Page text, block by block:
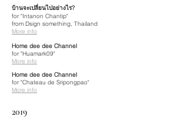
บ้านจะเปลี่ยนไปอย่างไร?
for "Intanon Chantip"
from Dsign something, Thailand
More info
Home dee dee Channel
for "Huamark09"
More info
Home dee dee Channel
for "Chateau de Sripongpao"
More info
2019